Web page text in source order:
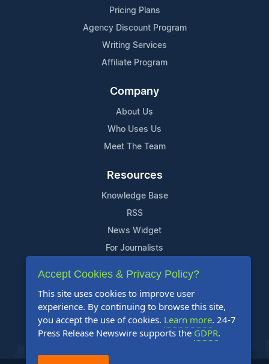
Pricing Plans
Agency Discount Program
Writing Services
Affiliate Program
Company
About Us
Who Uses Us
Meet The Team
Resources
Knowledge Base
RSS
News Widget
For Journalists
Support
Contact Us
Content Guidelines
FAQs
Accept Cookies & Privacy Policy?
This site uses cookies to improve user
experience. By continuing to browse this site,
you accept the use of cookies. Learn more. 24-7
Press Release Newswire supports the GDPR.